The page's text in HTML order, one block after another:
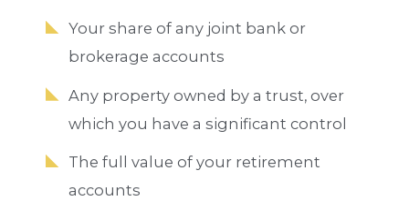
Your share of any joint bank or
brokerage accounts
Any property owned by a trust, over
which you have a significant control
The full value of your retirement
accounts